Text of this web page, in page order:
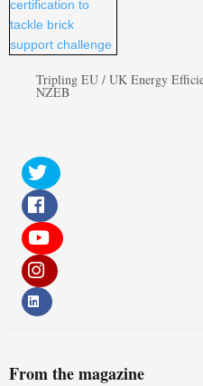
Tripling EU / UK Energy
NZEB
From the magazine